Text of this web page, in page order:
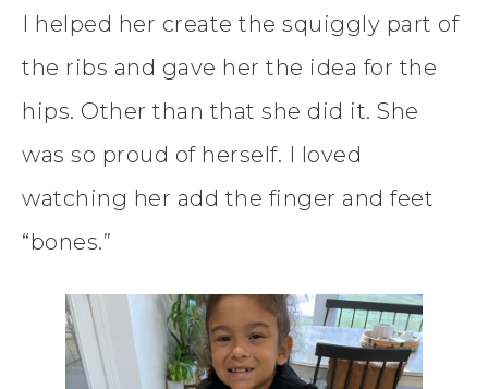
I helped her create the squiggly part of
the ribs and gave her the idea for the
hips. Other than that she did it. She
was so proud of herself. I loved
watching her add the finger and feet
“bones.”